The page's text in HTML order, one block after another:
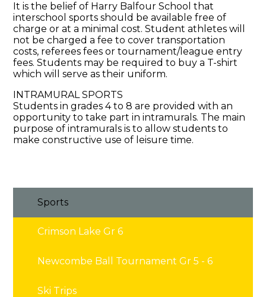
It is the belief of Harry Balfour School that
interschool sports should be available free of
charge or at a minimal cost. Student athletes will
not be charged a fee to cover transportation
costs, referees fees or tournament/league entry
fees. Students may be required to buy a T-shirt
which will serve as their uniform.
INTRAMURAL SPORTS
Students in grades 4 to 8 are provided with an
opportunity to take part in intramurals. The main
purpose of intramurals is to allow students to
make constructive use of leisure time.
Sports
Crimson Lake Gr 6
Newcombe Ball Tournament Gr 5 - 6
Ski Trips